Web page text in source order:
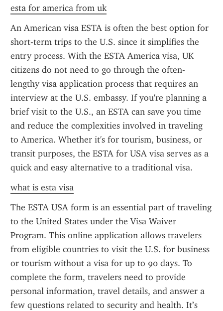
esta for america from uk
An American visa ESTA is often the best option for
short-term trips to the U.S. since it simplifies the
entry process. With the ESTA America visa, UK
citizens do not need to go through the often-
lengthy visa application process that requires an
interview at the U.S. embassy. If you're planning a
brief visit to the U.S., an ESTA can save you time
and reduce the complexities involved in traveling
to America. Whether it's for tourism, business, or
transit purposes, the ESTA for USA visa serves as a
quick and easy alternative to a traditional visa.
what is esta visa
The ESTA USA form is an essential part of traveling
to the United States under the Visa Waiver
Program. This online application allows travelers
from eligible countries to visit the U.S. for business
or tourism without a visa for up to 90 days. To
complete the form, travelers need to provide
personal information, travel details, and answer a
few questions related to security and health. It’s